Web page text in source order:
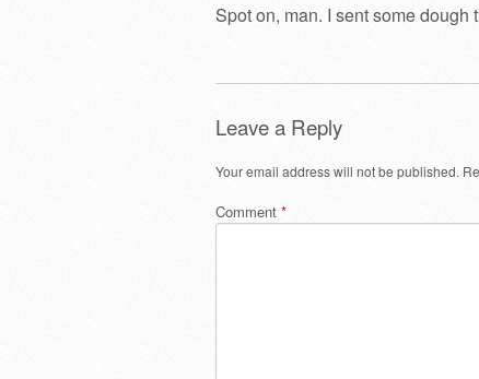
Spot on, man. I sent some dough
Leave a Reply
Your email address will not be published.
Comment *